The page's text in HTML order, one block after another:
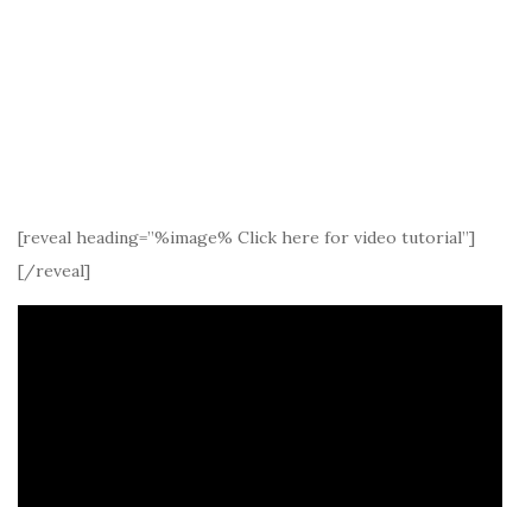
[reveal heading=”%image% Click here for video tutorial”]
[/reveal]